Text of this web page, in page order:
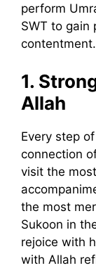
perform
SWT to gain
contentment.
1.
Allah
Every step
connection
visit the
the most
Sukoon in
rejoice with
with Allah